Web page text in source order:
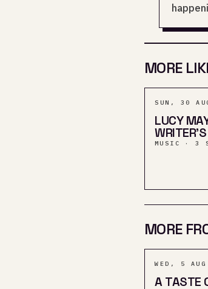
MORE
SUN, 30
LUCY
MUSIC · 3
MORE
WED, 5 AUG
A TASTE